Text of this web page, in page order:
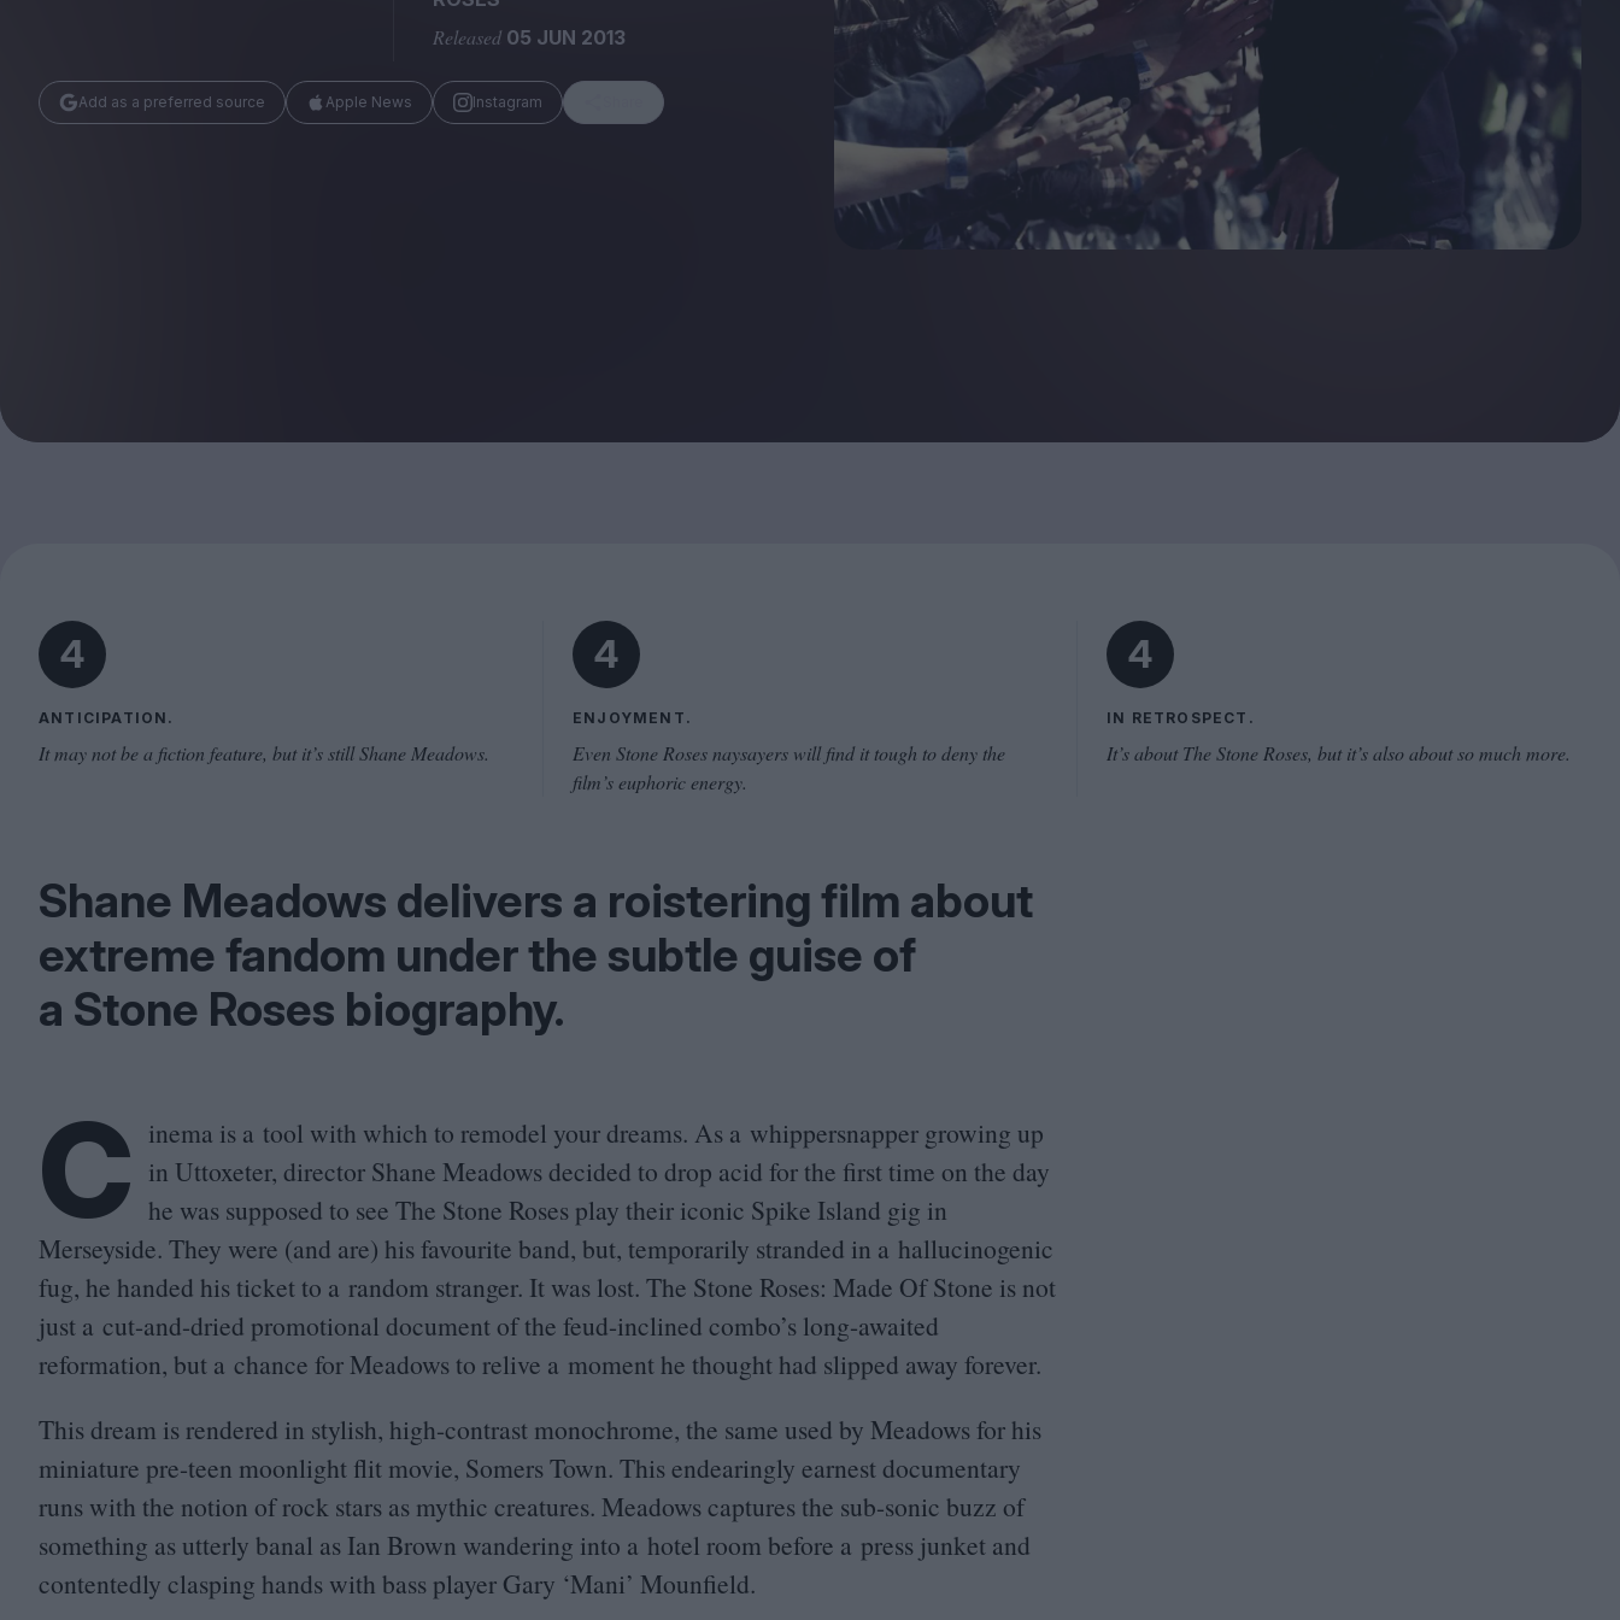
Huck
Released 05 JUN 2013
Add as a preferred source Apple News Instagram
4
ANTICIPATION.
It may not be a fiction feature, but it’s still Shane Meadows.
4
ENJOYMENT.
Even Stone Roses naysayers will find it tough to deny the
film’s euphoric energy.
4
IN RETROSPECT.
It’s about The Stone Roses, but it’s also about so much more.
Shane Meadows delivers a roistering film about
extreme fandom under the subtle guise of
a Stone Roses biography.
C inema is a tool with which to remodel your dreams. As a whippersnapper growing up
in Uttoxeter, director Shane Meadows decided to drop acid for the first time on the day
he was supposed to see The Stone Roses play their iconic Spike Island gig in
Merseyside. They were (and are) his favourite band, but, temporarily stranded in a hallucinogenic
fug, he handed his ticket to a random stranger. It was lost. The Stone Roses: Made Of Stone is not
just a cut-and-dried promotional document of the feud-inclined combo’s long-awaited
reformation, but a chance for Meadows to relive a moment he thought had slipped away forever.
This dream is rendered in stylish, high-contrast monochrome, the same used by Meadows for his
miniature pre-teen moonlight flit movie, Somers Town. This endearingly earnest documentary
runs with the notion of rock stars as mythic creatures. Meadows captures the sub-sonic buzz of
something as utterly banal as Ian Brown wandering into a hotel room before a press junket and
contentedly clasping hands with bass player Gary ‘Mani’ Mounfield.